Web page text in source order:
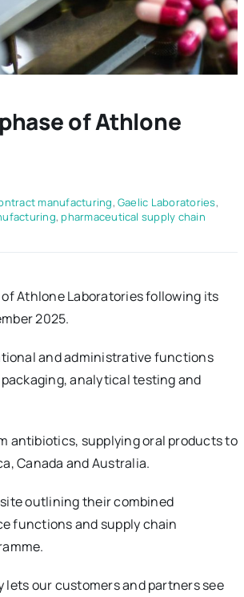
of Athlone
manufacturing, Gaelic Laboratories,
, pharmaceutical supply chain
Athlone Laboratories following its
2025.
and administrative functions
analytical testing and
antibiotics, supplying oral products to
Canada and Australia.
outlining their combined
functions and supply chain
lets our customers and partners see